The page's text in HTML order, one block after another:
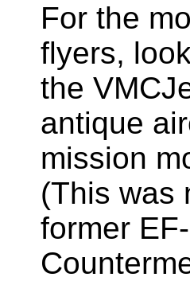
For the
flyers,
the
antique
mission
(This was
former